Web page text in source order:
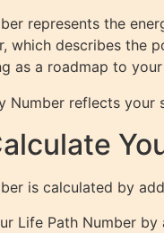
represents the
which describes the
as a roadmap to
Number reflects your
is calculated by
Life Path Number